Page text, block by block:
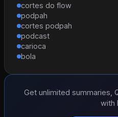
cortes do flow
podpah
cortes podpah
podcast
carioca
bola
Get unlimited summaries,
with